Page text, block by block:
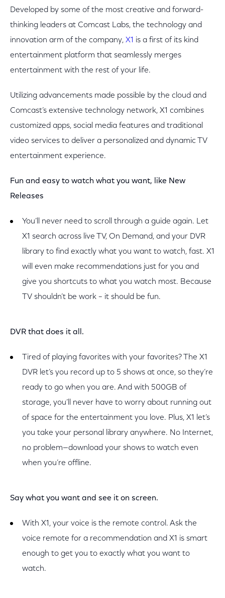
Developed by some of the most creative and forward-
thinking leaders at Comcast Labs, the technology and
innovation arm of the company, X1 is a first of its kind
entertainment platform that seamlessly merges
entertainment with the rest of your life.
Utilizing advancements made possible by the cloud and
Comcast’s extensive technology network, X1 combines
customized apps, social media features and traditional
video services to deliver a personalized and dynamic TV
entertainment experience.
Fun and easy to watch what you want, like New
Releases
You’ll never need to scroll through a guide again. Let
X1 search across live TV, On Demand, and your DVR
library to find exactly what you want to watch, fast. X1
will even make recommendations just for you and
give you shortcuts to what you watch most. Because
TV shouldn’t be work – it should be fun.
DVR that does it all.
Tired of playing favorites with your favorites? The X1
DVR let’s you record up to 5 shows at once, so they’re
ready to go when you are. And with 500GB of
storage, you’ll never have to worry about running out
of space for the entertainment you love. Plus, X1 let’s
you take your personal library anywhere. No Internet,
no problem—download your shows to watch even
when you’re offline.
Say what you want and see it on screen.
With X1, your voice is the remote control. Ask the
voice remote for a recommendation and X1 is smart
enough to get you to exactly what you want to
watch.